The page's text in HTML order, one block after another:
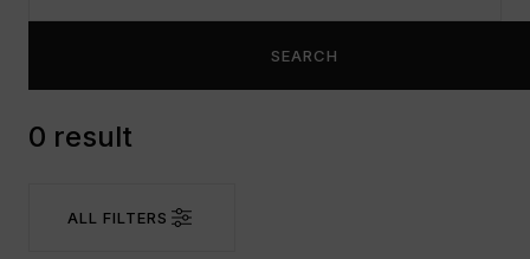
SEARCH
0 result
ALL FILTERS